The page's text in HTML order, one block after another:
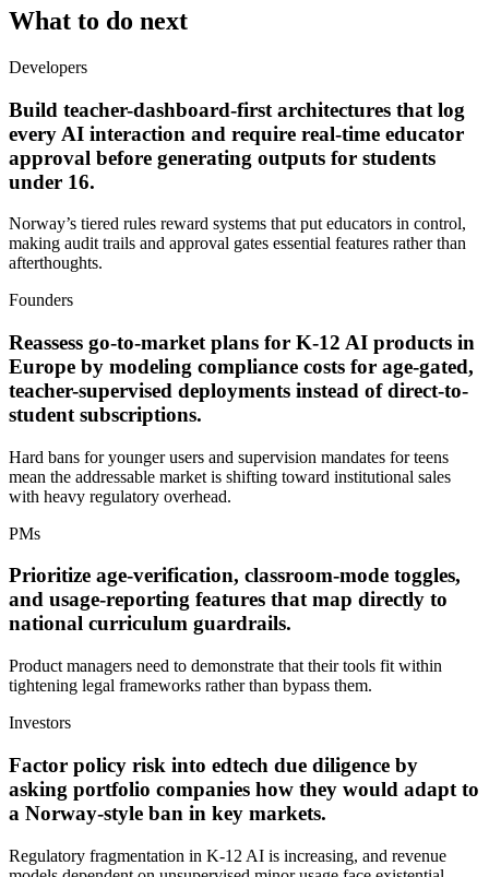
What to do next
Developers
Build teacher-dashboard-first architectures that log
every AI interaction and require real-time educator
approval before generating outputs for students
under 16.
Norway’s tiered rules reward systems that put educators in control,
making audit trails and approval gates essential features rather than
afterthoughts.
Founders
Reassess go-to-market plans for K-12 AI products in
Europe by modeling compliance costs for age-gated,
teacher-supervised deployments instead of direct-to-
student subscriptions.
Hard bans for younger users and supervision mandates for teens
mean the addressable market is shifting toward institutional sales
with heavy regulatory overhead.
PMs
Prioritize age-verification, classroom-mode toggles,
and usage-reporting features that map directly to
national curriculum guardrails.
Product managers need to demonstrate that their tools fit within
tightening legal frameworks rather than bypass them.
Investors
Factor policy risk into edtech due diligence by
asking portfolio companies how they would adapt to
a Norway-style ban in key markets.
Regulatory fragmentation in K-12 AI is increasing, and revenue